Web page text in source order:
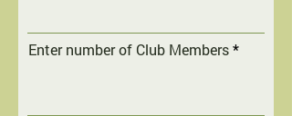
Enter number of Club Members